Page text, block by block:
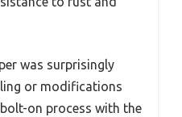
was surprisingly
or modifications
on process with the